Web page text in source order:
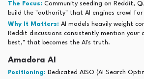
The Focus: Community seeding on Reddit,
build the "authority" that AI engines crawl
Why It Matters: AI models heavily weight
Reddit discussions consistently mention
best," that becomes the AI's truth.
Amadora AI
Positioning: Dedicated AISO (AI Search